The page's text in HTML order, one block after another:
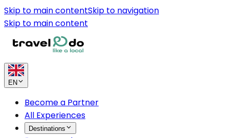
Skip to main contentSkip to navigation
Skip to main content
EN
Become a Partner
All Experiences
Destinations